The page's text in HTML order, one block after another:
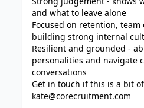
and what to leave alone
Focused on retention,
building strong internal
Resilient and grounded -
personalities and navigate
conversations
Get in touch if this is a bit
kate@corecruitment.com